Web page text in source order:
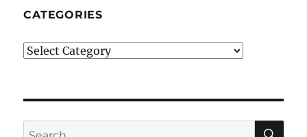
CATEGORIES
Categories
Search